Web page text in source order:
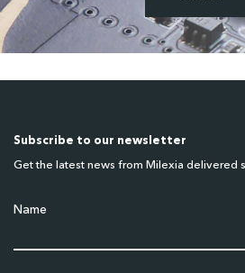
Subscribe to our newsletter
Get the latest news from Milexia delivered
Name